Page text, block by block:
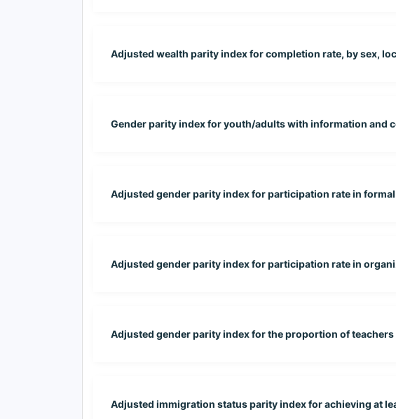
Adjusted wealth parity index for completion rate, by sex,
Gender parity index for youth/adults with information and
Adjusted gender parity index for participation rate in
Adjusted gender parity index for participation rate in
Adjusted gender parity index for the proportion of
Adjusted immigration status parity index for achieving at